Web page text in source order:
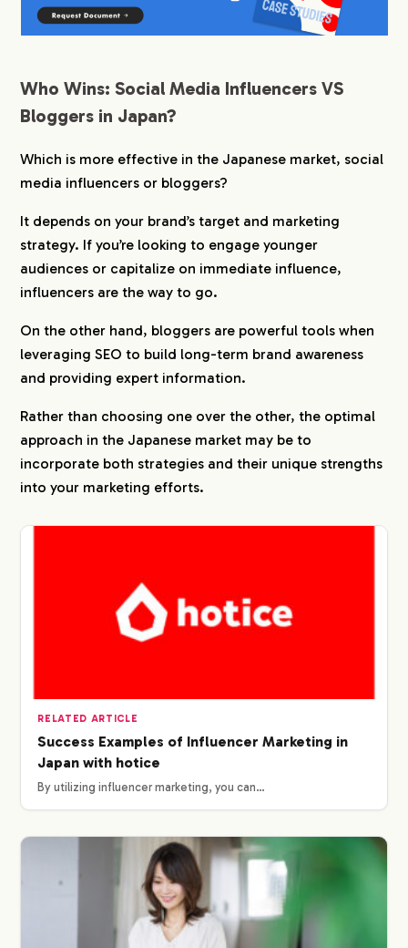
COMPANY
Who Wins: Social Media Influencers VS
Bloggers in Japan?
Which is more effective in the Japanese market, social
media influencers or bloggers?
It depends on your brand’s target and marketing
strategy. If you’re looking to engage younger
audiences or capitalize on immediate influence,
influencers are the way to go.
On the other hand, bloggers are powerful tools when
leveraging SEO to build long-term brand awareness
and providing expert information.
Rather than choosing one over the other, the optimal
approach in the Japanese market may be to
incorporate both strategies and their unique strengths
into your marketing efforts.
RELATED ARTICLE
Success Examples of Influencer Marketing in
Japan with hotice
By utilizing influencer marketing, you can…